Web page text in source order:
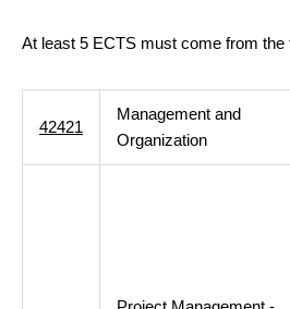
At least 5 ECTS must come from
42421
Management and
Organization